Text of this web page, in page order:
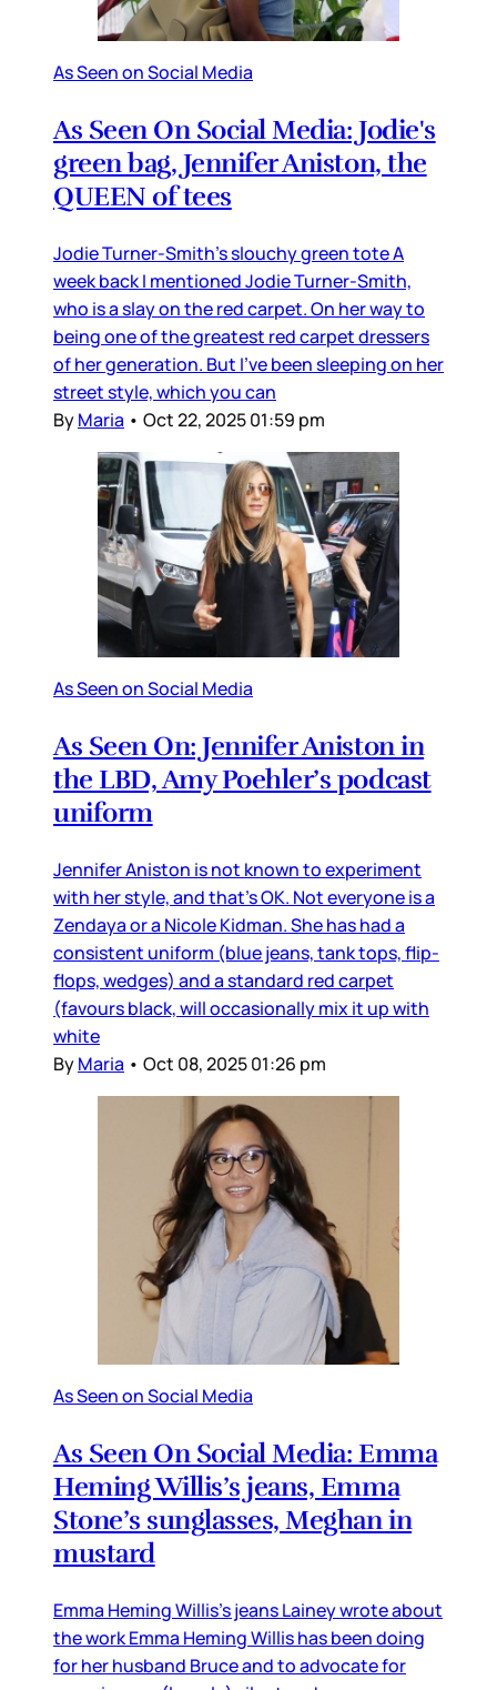
As Seen on Social Media
As Seen On Social Media: Jodie's
green bag, Jennifer Aniston, the
QUEEN of tees
Jodie Turner-Smith’s slouchy green tote A
week back I mentioned Jodie Turner-Smith,
who is a slay on the red carpet. On her way to
being one of the greatest red carpet dressers
of her generation. But I’ve been sleeping on her
street style, which you can
ByMaria • Oct 22, 2025 01:59 pm
As Seen on Social Media
As Seen On: Jennifer Aniston in
the LBD, Amy Poehler’s podcast
uniform
Jennifer Aniston is not known to experiment
with her style, and that’s OK. Not everyone is a
Zendaya or a Nicole Kidman. She has had a
consistent uniform (blue jeans, tank tops, flip-
flops, wedges) and a standard red carpet
(favours black, will occasionally mix it up with
white
ByMaria • Oct 08, 2025 01:26 pm
As Seen on Social Media
As Seen On Social Media: Emma
Heming Willis’s jeans, Emma
Stone’s sunglasses, Meghan in
mustard
Emma Heming Willis’s jeans Lainey wrote about
the work Emma Heming Willis has been doing
for her husband Bruce and to advocate for